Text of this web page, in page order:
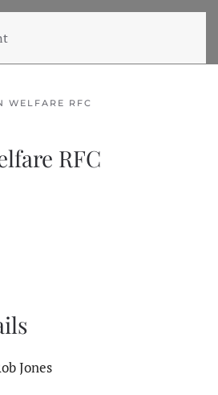
WELFARE RFC
RFC
Jones